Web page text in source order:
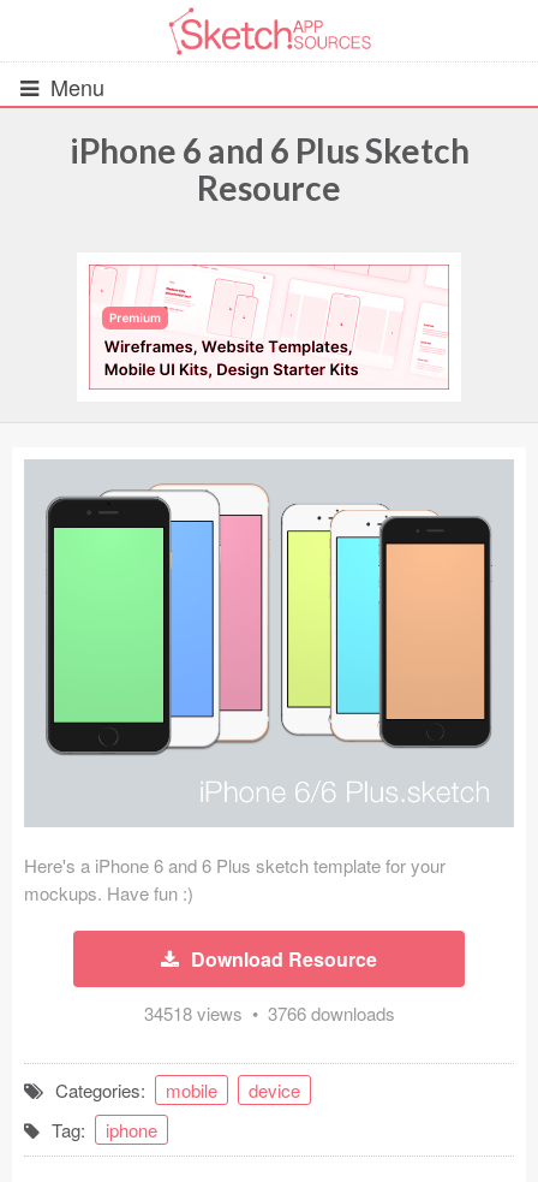
Menu
UIs (2916)
Wireframes (242)
iOS UI Kits (1007)
Android UI Kits (338)
Data & Charts (248)
Device Mockups (362)
Ecommerce (279)
Concepts (476)
Bootstrap Based (53)
Coded Templates
About
iPhone 6 and 6 Plus Sketch
Resource
Here's a iPhone 6 and 6 Plus sketch template for your
mockups. Have fun :)
Download Resource
34518 views • 3766 downloads
Categories: mobile
device
Tag:
iphone